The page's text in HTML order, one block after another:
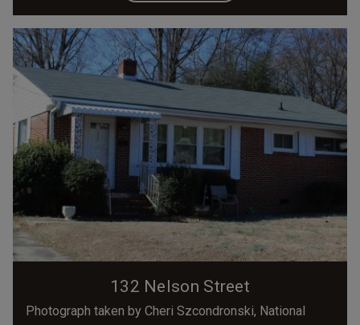
132 Nelson Street
Photograph taken by Cheri Szcondronski, National